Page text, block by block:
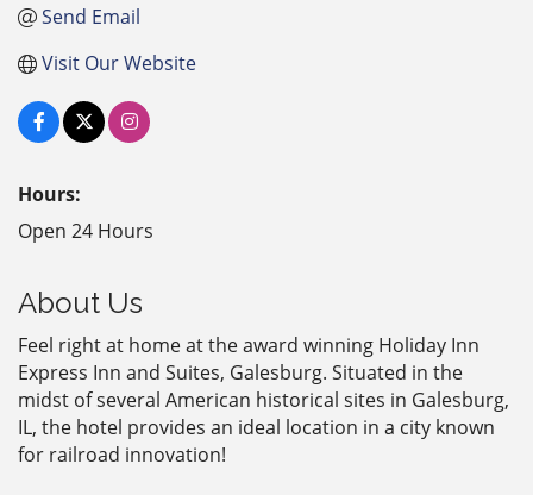
Send Email
Visit Our Website
Hours:
Open 24 Hours
About Us
Feel right at home at the award winning Holiday Inn
Express Inn and Suites, Galesburg. Situated in the
midst of several American historical sites in Galesburg,
IL, the hotel provides an ideal location in a city known
for railroad innovation!